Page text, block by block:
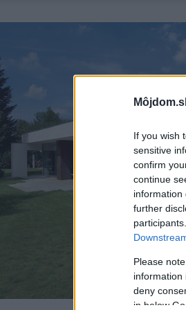
If you wish
sensitive
confirm
continue
information
further
Please
information
deny
in below